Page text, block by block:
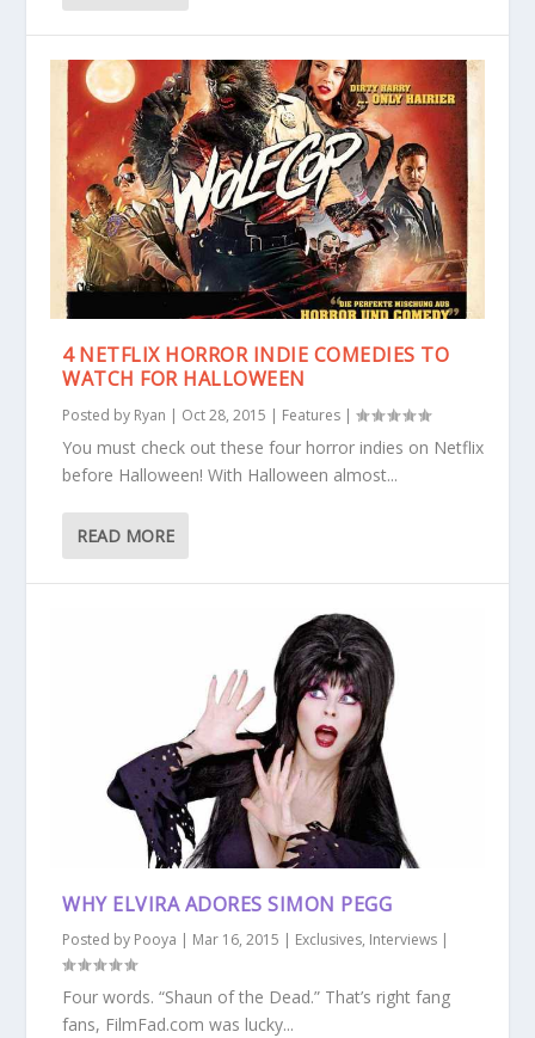
4 NETFLIX HORROR INDIE COMEDIES TO
WATCH FOR HALLOWEEN
Posted by Ryan | Oct 28, 2015 | Features |
You must check out these four horror indies on Netflix
before Halloween! With Halloween almost...
READ MORE
WHY ELVIRA ADORES SIMON PEGG
Posted by Pooya | Mar 16, 2015 | Exclusives, Interviews |
Four words. “Shaun of the Dead.” That’s right fang
fans, FilmFad.com was lucky...